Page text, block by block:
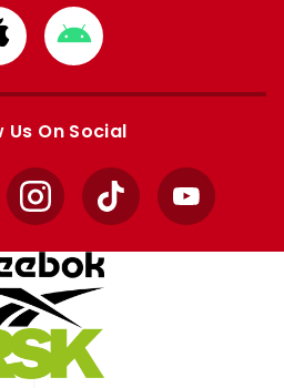
Download
from
Google
Us On Social
InstagramTikTok YouTube